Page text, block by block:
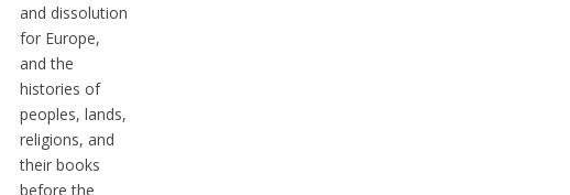
and dissolution
for Europe,
and the
histories of
peoples, lands,
religions, and
their books
before the